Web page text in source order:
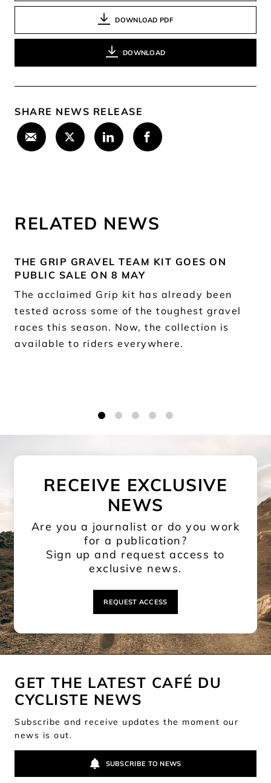
DOWNLOAD PDF
DOWNLOAD
SHARE NEWS RELEASE
RELATED NEWS
THE GRIP GRAVEL TEAM KIT GOES ON
PUBLIC SALE ON 8 MAY
The acclaimed Grip kit has already been
tested across some of the toughest gravel
races this season. Now, the collection is
available to riders everywhere.
RECEIVE EXCLUSIVE
NEWS
Are you a journalist or do you work
for a publication?
Sign up and request access to
exclusive news.
REQUEST ACCESS
GET THE LATEST CAFÉ DU
CYCLISTE NEWS
Subscribe and receive updates the moment our
news is out.
SUBSCRIBE TO NEWS